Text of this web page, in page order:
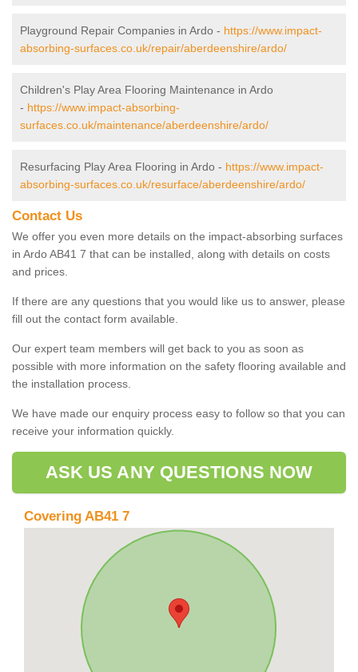
Playground Repair Companies in Ardo - https://www.impact-
absorbing-surfaces.co.uk/repair/aberdeenshire/ardo/
Children's Play Area Flooring Maintenance in Ardo
- https://www.impact-absorbing-
surfaces.co.uk/maintenance/aberdeenshire/ardo/
Resurfacing Play Area Flooring in Ardo - https://www.impact-
absorbing-surfaces.co.uk/resurface/aberdeenshire/ardo/
Contact Us
We offer you even more details on the impact-absorbing surfaces
in Ardo AB41 7 that can be installed, along with details on costs
and prices.
If there are any questions that you would like us to answer, please
fill out the contact form available.
Our expert team members will get back to you as soon as
possible with more information on the safety flooring available and
the installation process.
We have made our enquiry process easy to follow so that you can
receive your information quickly.
ASK US ANY QUESTIONS NOW
Covering AB41 7